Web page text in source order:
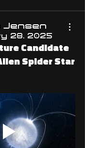
Jensen
28, 2025
Candidate
Spider Star